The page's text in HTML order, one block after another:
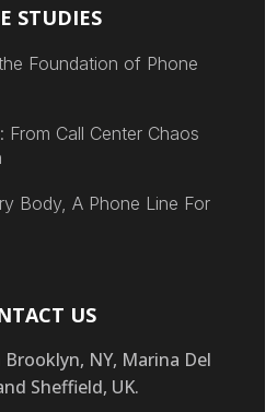
STUDIES
Foundation of Phone
From Call Center Chaos
Body, A Phone Line For
US
NY, Marina Del
Sheffield, UK.